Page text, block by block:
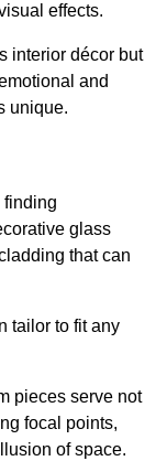
effects.
interior décor but
and
unique.
finding
glass
that can
tailor to fit any
pieces serve not
focal points,
of space.